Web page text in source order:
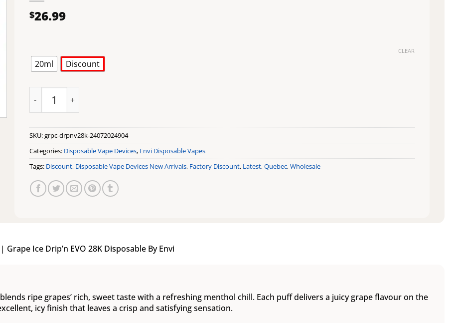
$26.99
20ml Discount
CLEAR
SKU:grpc-drpnv28k-24072024904
Categories: Disposable Vape Devices, Envi Disposable Vapes
Tags: Discount, Disposable Vape Devices New Arrivals, Factory Discount, Latest,Quebec,Wholesale
| Grape Ice Drip’n EVO 28K Disposable By Envi
ripe grapes’ rich, sweet taste with a refreshing menthol chill. Each puff delivers a juicy grape flavour on the
icy finish that leaves a crisp and satisfying sensation.